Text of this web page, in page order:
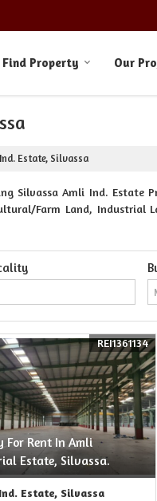
Find Property Our
Estate, Silvassa
Silvassa Amli Ind. Estate
Farm Land, Industrial
For Rent In Amli
Estate, Silvassa.
REI1361134
Estate, Silvassa